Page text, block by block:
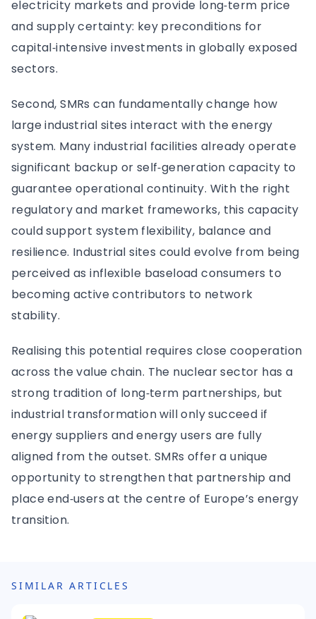
electricity markets and provide long‑term price
and supply certainty: key preconditions for
capital‑intensive investments in globally exposed
sectors.
Second, SMRs can fundamentally change how
large industrial sites interact with the energy
system. Many industrial facilities already operate
significant backup or self‑generation capacity to
guarantee operational continuity. With the right
regulatory and market frameworks, this capacity
could support system flexibility, balance and
resilience. Industrial sites could evolve from being
perceived as inflexible baseload consumers to
becoming active contributors to network
stability.
Realising this potential requires close cooperation
across the value chain. The nuclear sector has a
strong tradition of long‑term partnerships, but
industrial transformation will only succeed if
energy suppliers and energy users are fully
aligned from the outset. SMRs offer a unique
opportunity to strengthen that partnership and
place end‑users at the centre of Europe’s energy
transition.
SIMILAR ARTICLES